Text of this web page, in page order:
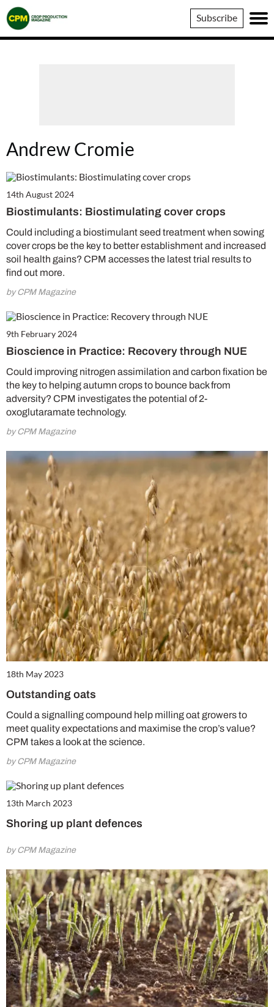
Crop
Production
Magazine
Subscribe
Andrew Cromie
14th August 2024
Biostimulants: Biostimulating cover crops
Could including a biostimulant seed treatment when sowing
cover crops be the key to better establishment and increased
soil health gains? CPM accesses the latest trial results to
find out more.
by CPM Magazine
9th February 2024
Bioscience in Practice: Recovery through NUE
Could improving nitrogen assimilation and carbon fixation be
the key to helping autumn crops to bounce back from
adversity? CPM investigates the potential of 2-
oxoglutaramate technology.
by CPM Magazine
18th May 2023
Outstanding oats
Could a signalling compound help milling oat growers to
meet quality expectations and maximise the crop’s value?
CPM takes a look at the science.
by CPM Magazine
13th March 2023
Shoring up plant defences
by CPM Magazine